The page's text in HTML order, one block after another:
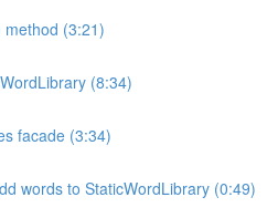
method (3:21)
(8:34)
facade (3:34)
words to StaticWordLibrary (0:49)